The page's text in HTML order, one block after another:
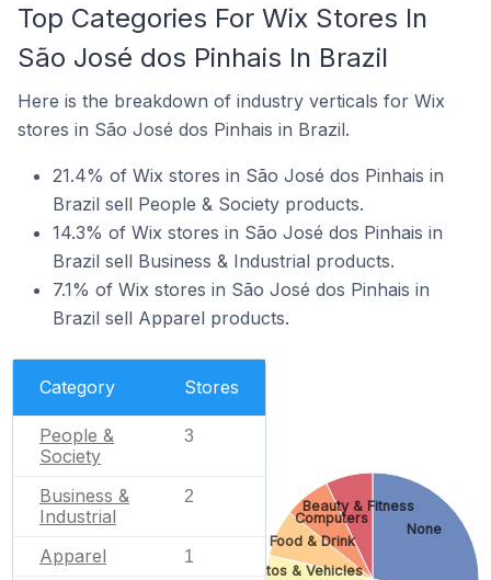
Top Categories For Wix Stores In
São José dos Pinhais In Brazil
Here is the breakdown of industry verticals for Wix
stores in São José dos Pinhais in Brazil.
21.4% of Wix stores in São José dos Pinhais in
Brazil sell People & Society products.
14.3% of Wix stores in São José dos Pinhais in
Brazil sell Business & Industrial products.
7.1% of Wix stores in São José dos Pinhais in
Brazil sell Apparel products.
Category Stores
People &
Society
3
Business &
Industrial
2
Apparel 1
None
Autos & Vehicles
Food & Drink
Computers
Beauty & Fitness